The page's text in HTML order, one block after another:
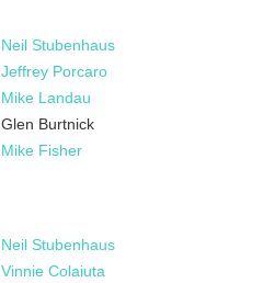
Neil Stubenhaus
Jeffrey Porcaro
Mike Landau
Glen Burtnick
Mike Fisher
Neil Stubenhaus
Vinnie Colaiuta